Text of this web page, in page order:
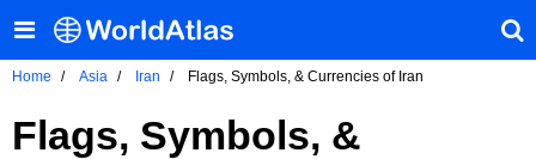
Home Asia Iran Flags, Symbols, & Currencies of Iran
Flags, Symbols, &